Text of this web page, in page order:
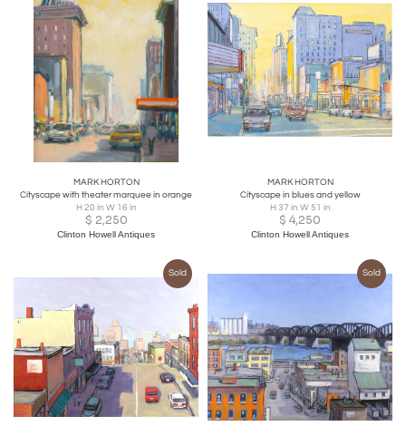
MARK HORTON
Cityscape with theater marquee in orange
H 20 in W 16 in
$ 2,250
Clinton Howell Antiques
MARK HORTON
Cityscape in blues and yellow
H 37 in W 51 in
$ 4,250
Clinton Howell Antiques
Sold Sold